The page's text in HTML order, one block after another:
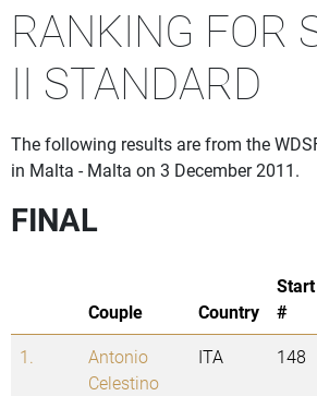
RANKING FOR
II STANDARD
The following results are from the
in Malta - Malta on 3 December 2011.
FINAL
Couple Country
Start
#
1.
Antonio
Celestino
ITA 148